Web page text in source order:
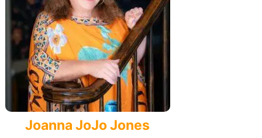
Joanna JoJo Jones